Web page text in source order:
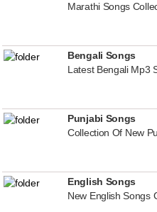
Marathi Songs
Bengali Songs
Latest Bengali Mp3
Punjabi Songs
Collection Of New
English Songs
New English Songs